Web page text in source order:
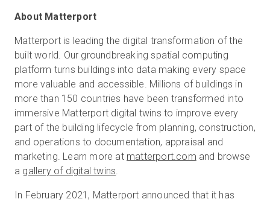
About Matterport
Matterport is leading the digital transformation of the
built world. Our groundbreaking spatial computing
platform turns buildings into data making every space
more valuable and accessible. Millions of buildings in
more than 150 countries have been transformed into
immersive Matterport digital twins to improve every
part of the building lifecycle from planning, construction,
and operations to documentation, appraisal and
marketing. Learn more at matterport.com and browse
a gallery of digital twins.
In February 2021, Matterport announced that it has